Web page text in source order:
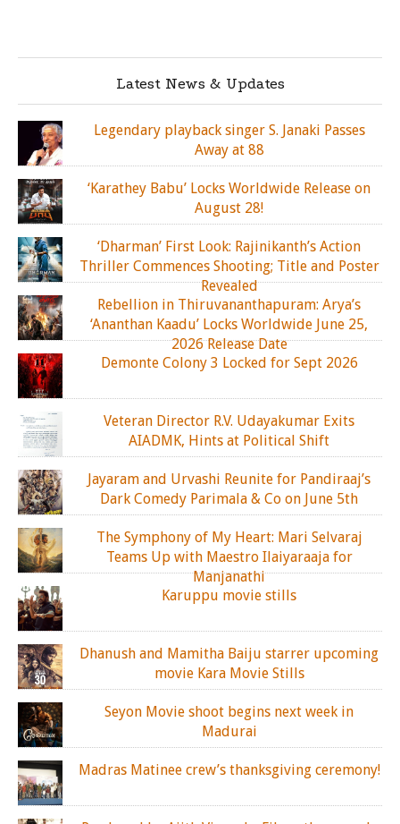
Latest News & Updates
Legendary playback singer S. Janaki Passes
Away at 88
‘Karathey Babu’ Locks Worldwide Release on
August 28!
‘Dharman’ First Look: Rajinikanth’s Action
Thriller Commences Shooting; Title and Poster
Revealed
Rebellion in Thiruvananthapuram: Arya’s
‘Ananthan Kaadu’ Locks Worldwide June 25,
2026 Release Date
Demonte Colony 3 Locked for Sept 2026
Veteran Director R.V. Udayakumar Exits
AIADMK, Hints at Political Shift
Jayaram and Urvashi Reunite for Pandiraaj’s
Dark Comedy Parimala & Co on June 5th
The Symphony of My Heart: Mari Selvaraj
Teams Up with Maestro Ilaiyaraaja for
Manjanathi
Karuppu movie stills
Dhanush and Mamitha Baiju starrer upcoming
movie Kara Movie Stills
Seyon Movie shoot begins next week in
Madurai
Madras Matinee crew’s thanksgiving ceremony!